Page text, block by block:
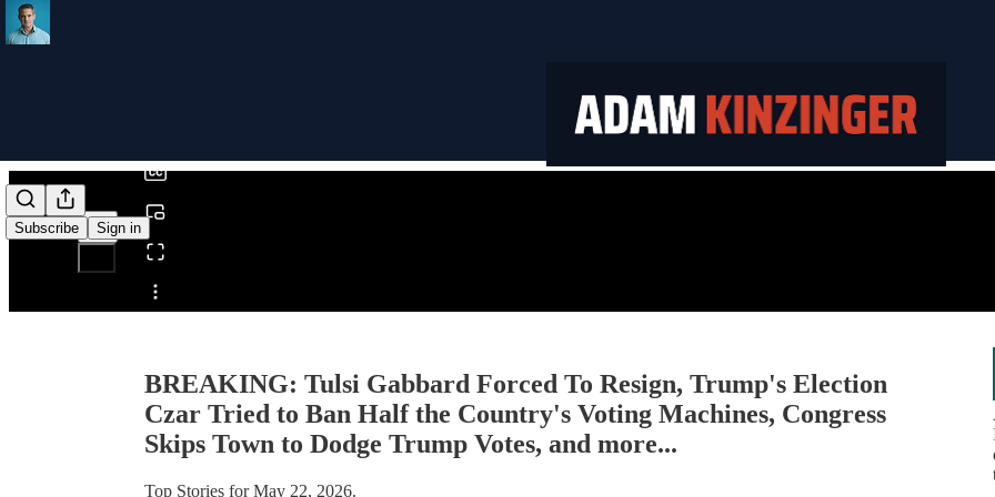
Subscribe Sign in
Share from 0:00
BREAKING: Tulsi Gabbard Forced To Resign, Trump's Election
Czar Tried to Ban Half the Country's Voting Machines, Congress
Skips Town to Dodge Trump Votes, and more...
Top Stories for May 22, 2026.